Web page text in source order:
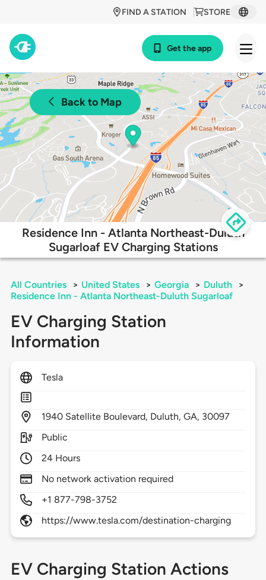
STORE
FIND A STATION
Get the app
Back to Map
Residence Inn - Atlanta Northeast-Duluth
Sugarloaf EV Charging Stations
All Countries > United States > Georgia > Duluth
>
Residence Inn - Atlanta Northeast-Duluth Sugarloaf
EV Charging Station
Information
Tesla
1940 Satellite Boulevard, Duluth,GA, 30097
Public
24 Hours
No network activation required
+1 877-798-3752
https://www.tesla.com/destination-charging
EV Charging Station Actions